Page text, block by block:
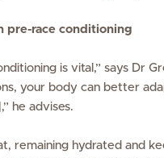
pre-race conditioning
is vital,” says Dr
your body can better
he advises.
remaining hydrated and